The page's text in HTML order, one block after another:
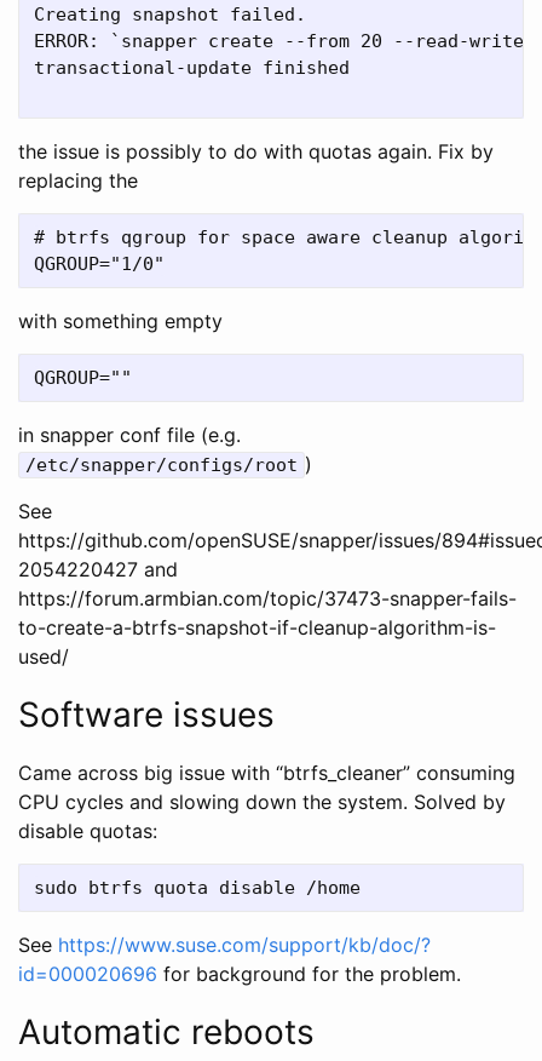
Creating snapshot failed.
ERROR: `snapper create --from 20 --read-
transactional-update finished
the issue is possibly to do with quotas again. Fix by
replacing the
# btrfs qgroup for space aware cleanup
with something empty
in snapper conf file (e.g.
/etc/snapper/configs/root )
See
https://github.com/openSUSE/snapper/issues/
2054220427 and
https://forum.armbian.com/topic/37473-snapper-fails-
to-create-a-btrfs-snapshot-if-cleanup-algorithm-is-
used/
Software issues
Came across big issue with “btrfs_cleaner” consuming
CPU cycles and slowing down the system. Solved by
disable quotas:
See https://www.suse.com/support/kb/doc/?
id=000020696 for background for the problem.
Automatic reboots